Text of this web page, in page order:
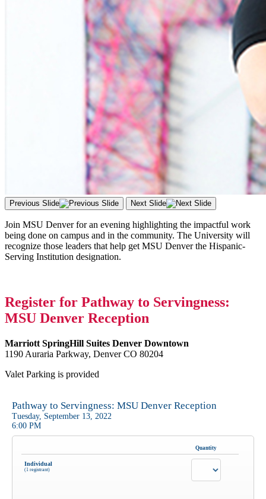
Previous Slide Next Slide
Join MSU Denver for an evening highlighting the impactful work
being done on campus and in the community. The University will
recognize those leaders that help get MSU Denver the Hispanic-
Serving Institution designation.
Register for Pathway to Servingness:
MSU Denver Reception
Marriott SpringHill Suites Denver Downtown
1190 Auraria Parkway, Denver CO 80204
Valet Parking is provided
Pathway to Servingness: MSU Denver Reception
Tuesday, September 13, 2022
6:00 PM
Quantity
Individual
(1 registrant)